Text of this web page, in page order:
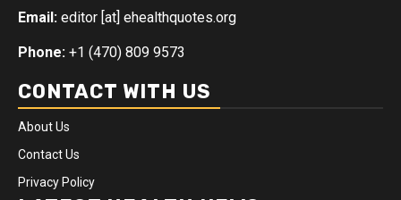
Email: editor [at] ehealthquotes.org
Phone: +1 (470) 809 9573
CONTACT WITH US
About Us
Contact Us
Privacy Policy